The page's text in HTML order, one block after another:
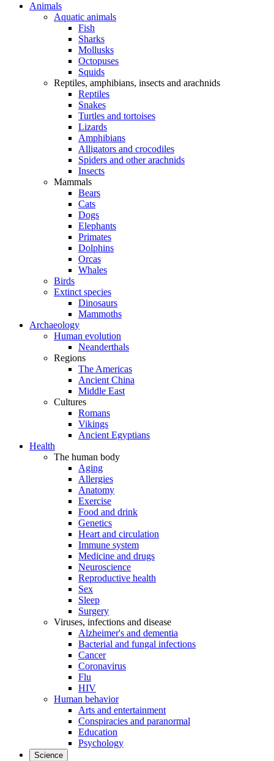
Animals
Aquatic animals
Fish
Sharks
Mollusks
Octopuses
Squids
Reptiles, amphibians, insects and arachnids
Reptiles
Snakes
Turtles and tortoises
Lizards
Amphibians
Alligators and crocodiles
Spiders and other arachnids
Insects
Mammals
Bears
Cats
Dogs
Elephants
Primates
Dolphins
Orcas
Whales
Birds
Extinct species
Dinosaurs
Mammoths
Archaeology
Human evolution
Neanderthals
Regions
The Americas
Ancient China
Middle East
Cultures
Romans
Vikings
Ancient Egyptians
Health
The human body
Aging
Allergies
Anatomy
Exercise
Food and drink
Genetics
Heart and circulation
Immune system
Medicine and drugs
Neuroscience
Reproductive health
Sex
Sleep
Surgery
Viruses, infections and disease
Alzheimer's and dementia
Bacterial and fungal infections
Cancer
Coronavirus
Flu
HIV
Human behavior
Arts and entertainment
Conspiracies and paranormal
Education
Psychology
Science